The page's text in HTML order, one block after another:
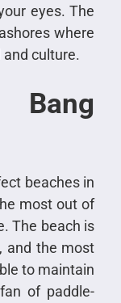
eyes. The
where
culture.
beaches in
most out of
The beach is
and the most
to maintain
of paddle-